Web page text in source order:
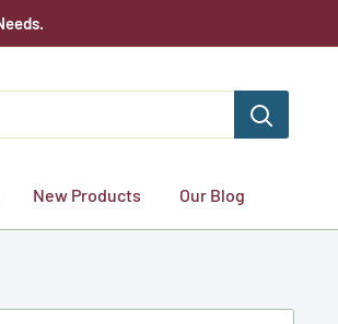
New Products Our Blog